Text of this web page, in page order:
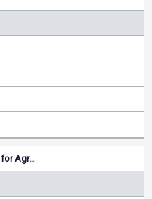
for Agr…